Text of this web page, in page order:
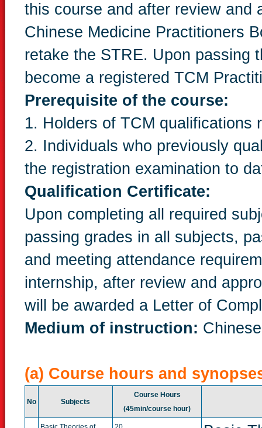
this course and after review and
Chinese Medicine Practitioners
retake the STRE. Upon passing
become a registered TCM
Prerequisite of the course:
1. Holders of TCM qualifications
2. Individuals who previously
the registration examination to
Qualification Certificate:
Upon completing all required
passing grades in all subjects,
and meeting attendance
internship, after review and
will be awarded a Letter of
Medium of instruction: Chinese
(a) Course hours and
No Subjects
Course Hours
(45min/course hour)